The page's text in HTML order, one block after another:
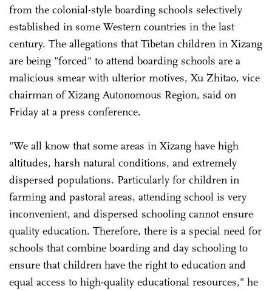
from the colonial-style boarding schools selectively
established in some Western countries in the last
century. The allegations that Tibetan children in Xizang
are being "forced" to attend boarding schools are a
malicious smear with ulterior motives, Xu Zhitao, vice
chairman of Xizang Autonomous Region, said on
Friday at a press conference.
"We all know that some areas in Xizang have high
altitudes, harsh natural conditions, and extremely
dispersed populations. Particularly for children in
farming and pastoral areas, attending school is very
inconvenient, and dispersed schooling cannot ensure
quality education. Therefore, there is a special need for
schools that combine boarding and day schooling to
ensure that children have the right to education and
equal access to high-quality educational resources," he